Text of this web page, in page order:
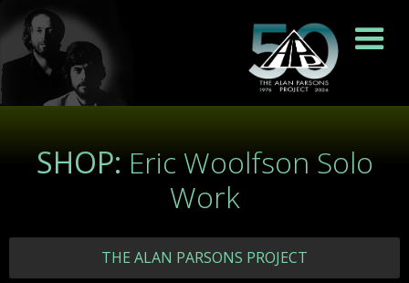
SHOP: Eric Woolfson Solo
Work
THE ALAN PARSONS PROJECT